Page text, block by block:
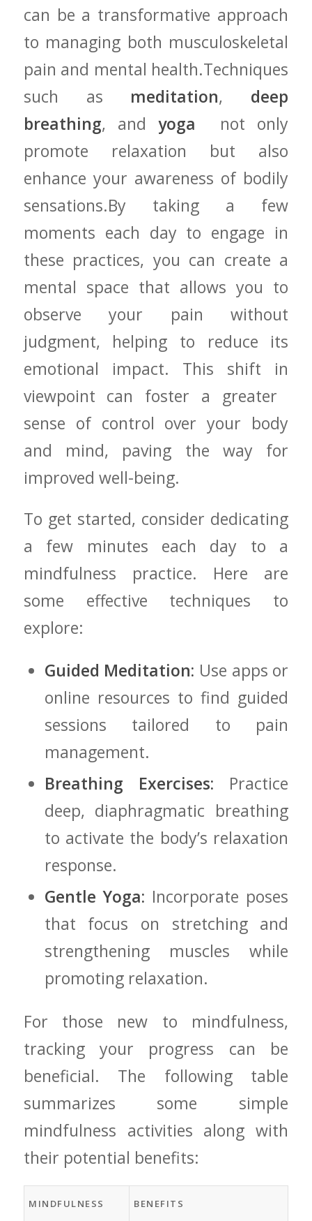
can be a transformative approach
to managing both musculoskeletal
pain and mental​ health.Techniques
such as meditation, deep
breathing, andyoga ⁣ not only
promote relaxation but ⁣also
enhance your awareness of ‌bodily‌
sensations.By ​taking a few
moments each day to engage in
⁢these⁣ practices, you can create a
mental space that allows you to
observe your pain without
judgment, helping to reduce its‌
emotional impact. This shift in
viewpoint can foster a ⁤greater ​
sense of control over your ⁢body
and⁣ mind, paving the way for
improved well-being.
To get started, consider dedicating
a few minutes each day to a
mindfulness practice. Here are
some effective ⁤techniques to
explore:
Guided Meditation: Use apps or
online resources to find guided
sessions tailored to pain
management.
Breathing Exercises: Practice
deep, diaphragmatic‍ breathing
to activate the body’s relaxation
response.
Gentle Yoga: Incorporate poses
that focus ⁢on stretching and
strengthening muscles while
promoting ‍relaxation.
For those new to mindfulness,
tracking your progress can be
beneficial. The following table‍
summarizes some simple
mindfulness activities along with
their ⁣potential​ benefits:
MINDFULNESS BENEFITS